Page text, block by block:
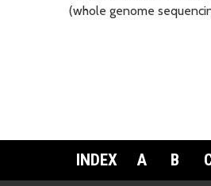
(whole genome
INDEX A B